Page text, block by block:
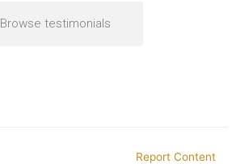
Browse testimonials
Report Content